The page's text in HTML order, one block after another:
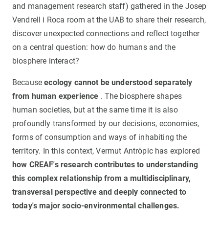
and management research staff) gathered in the Josep
Vendrell i Roca room at the UAB to share their research,
discover unexpected connections and reflect together
on a central question: how do humans and the
biosphere interact?
Becauseecology cannot be understood separately
from human experience . The biosphere shapes
human societies, but at the same time it is also
profoundly transformed by our decisions, economies,
forms of consumption and ways of inhabiting the
territory. In this context, Vermut Antròpic has explored
how CREAF's research contributes to understanding
this complex relationship from a multidisciplinary,
transversal perspective and deeply connected to
today's major socio-environmental challenges.